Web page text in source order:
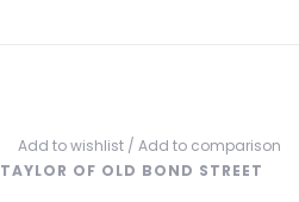
Add to wishlist / Add to comparison
TAYLOR OF OLD BOND STREET